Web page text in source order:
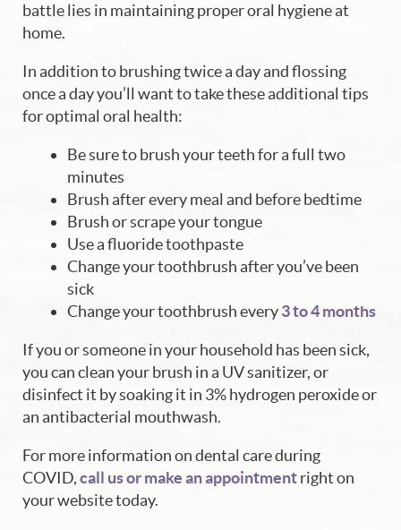
battle lies in maintaining proper oral hygiene at
home.
In addition to brushing twice a day and flossing
once a day you’ll want to take these additional tips
for optimal oral health:
Be sure to brush your teeth for a full two
minutes
Brush after every meal and before bedtime
Brush or scrape your tongue
Use a fluoride toothpaste
Change your toothbrush after you’ve been
sick
Change your toothbrush every3 to 4 months
If you or someone in your household has been sick,
you can clean your brush in a UV sanitizer, or
disinfect it by soaking it in 3% hydrogen peroxide or
an antibacterial mouthwash.
For more information on dental care during
COVID,call us or make an appointmentright on
your website today.